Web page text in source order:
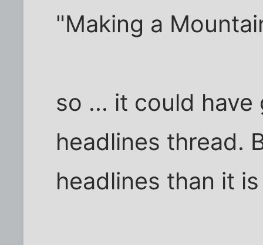
"Making a
so ... it could
headlines thread.
headlines than it